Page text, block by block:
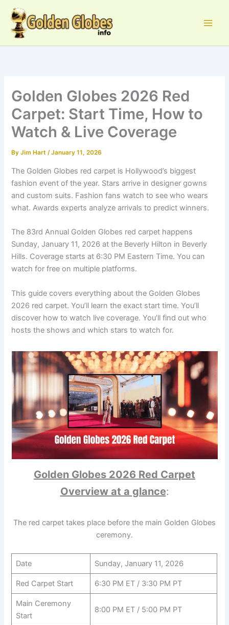
content
Golden Globes 2026 Red
Carpet: Start Time, How to
Watch & Live Coverage
ByJim Hart/January 11, 2026
The Golden Globes red carpet is Hollywood’s biggest
fashion event of the year. Stars arrive in designer gowns
and custom suits. Fashion fans watch to see who wears
what. Awards experts analyze arrivals to predict winners.
The 83rd Annual Golden Globes red carpet happens
Sunday, January 11, 2026 at the Beverly Hilton in Beverly
Hills. Coverage starts at 6:30 PM Eastern Time. You can
watch for free on multiple platforms.
This guide covers everything about the Golden Globes
2026 red carpet. You’ll learn the exact start time. You’ll
discover how to watch live coverage. You’ll find out who
hosts the shows and which stars to watch for.
Golden Globes 2026 Red Carpet
Overview at a glance:
The red carpet takes place before the main Golden Globes
ceremony.
Date Sunday, January 11, 2026
Red Carpet Start 6:30 PM ET / 3:30 PM PT
Main Ceremony
Start
8:00 PM ET / 5:00 PM PT